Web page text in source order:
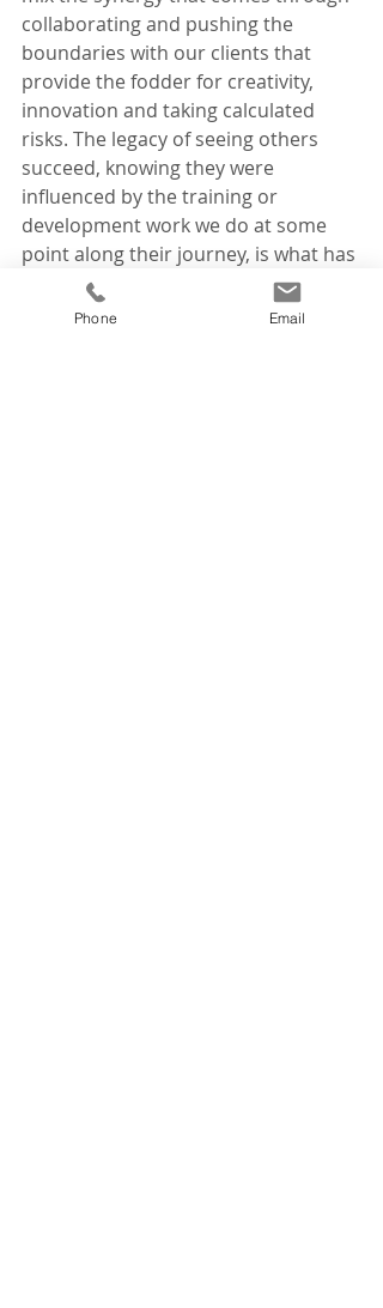
collaborating and pushing the
boundaries with our clients that
provide the fodder for creativity,
innovation and taking calculated
risks. The legacy of seeing others
succeed, knowing they were
influenced by the training or
development work we do at some
point along their journey, is what has
driven my passion throughout my
career.Phone Email